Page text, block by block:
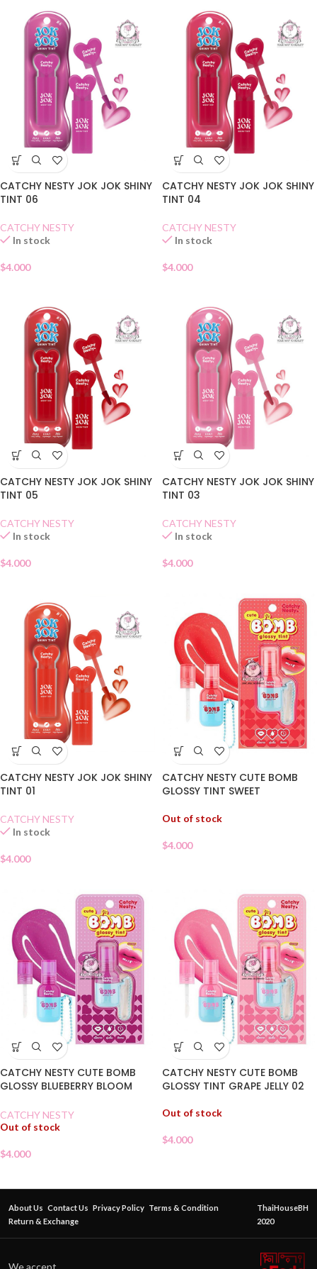
CATCHY NESTY JOK JOK SHINY
TINT 06
CATCHY NESTY
In stock
$4.000
CATCHY NESTY JOK JOK SHINY
TINT 04
CATCHY NESTY
In stock
$4.000
CATCHY NESTY JOK JOK SHINY
TINT 05
CATCHY NESTY
In stock
$4.000
CATCHY NESTY JOK JOK SHINY
TINT 03
CATCHY NESTY
In stock
$4.000
CATCHY NESTY JOK JOK SHINY
TINT 01
CATCHY NESTY
In stock
$4.000
CATCHY NESTY CUTE BOMB
GLOSSY TINT SWEET
Out of stock
$4.000
CATCHY NESTY CUTE BOMB
GLOSSY BLUEBERRY BLOOM
CATCHY NESTY
Out of stock
$4.000
CATCHY NESTY CUTE BOMB
GLOSSY TINT GRAPE JELLY 02
Out of stock
$4.000
About Us Contact Us Privacy Policy Terms & Condition
Return & Exchange
ThaiHouseBH
2020